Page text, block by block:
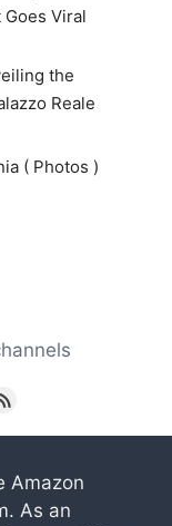
Goes Viral
the
Reale
( Photos )
Feed
Amazon
As an